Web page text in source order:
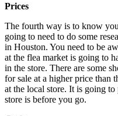
Prices
The fourth way is to know
going to need to do some
in Houston. You need to be
at the flea market is going to
in the store. There are some
for sale at a higher price than
at the local store. It is going
store is before you go.